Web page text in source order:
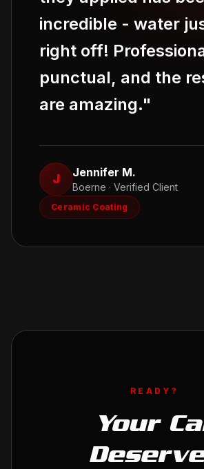
incredible - water
right off!
punctual, and the
are amazing."
J Jennifer M.
Boerne · Verified Client
Ceramic Coating
READY?
Your